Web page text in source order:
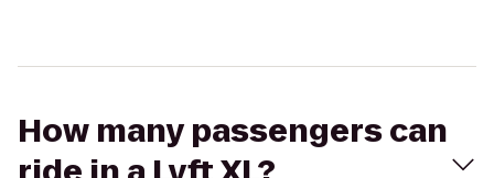
How many passengers can